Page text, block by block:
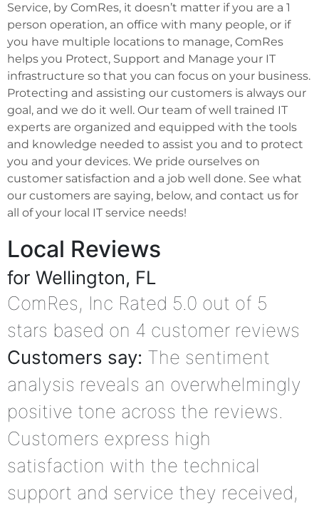
Service, by ComRes, it doesn’t matter if you are a 1
person operation, an office with many people, or if
you have multiple locations to manage, ComRes
helps you Protect, Support and Manage your IT
infrastructure so that you can focus on your business.
Protecting and assisting our customers is always our
goal, and we do it well. Our team of well trained IT
experts are organized and equipped with the tools
and knowledge needed to assist you and to protect
you and your devices. We pride ourselves on
customer satisfaction and a job well done. See what
our customers are saying, below, and contact us for
all of your local IT service needs!
Local Reviews
for Wellington, FL
ComRes, Inc Rated 5.0 out of 5
stars based on 4 customer reviews
Customers say: The sentiment
analysis reveals an overwhelmingly
positive tone across the reviews.
Customers express high
satisfaction with the technical
support and service they received,